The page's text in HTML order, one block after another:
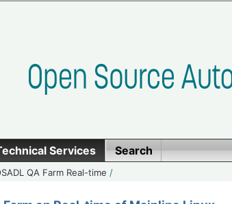
Services Search
QA Farm Real-time /